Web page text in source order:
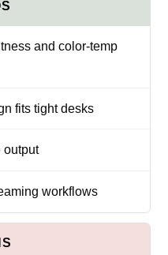
and color-temp
fits tight desks
output
workflows